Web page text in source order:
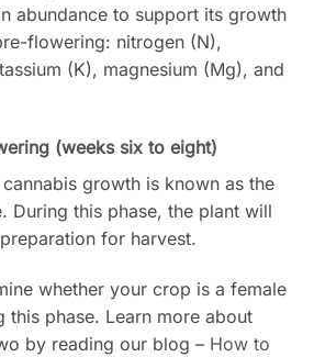
abundance to support its growth
flowering: nitrogen (N),
(K), magnesium (Mg), and
(weeks six to eight)
growth is known as the
During this phase, the plant will
for harvest.
whether your crop is a female
this phase. Learn more about
by reading our blog – How to